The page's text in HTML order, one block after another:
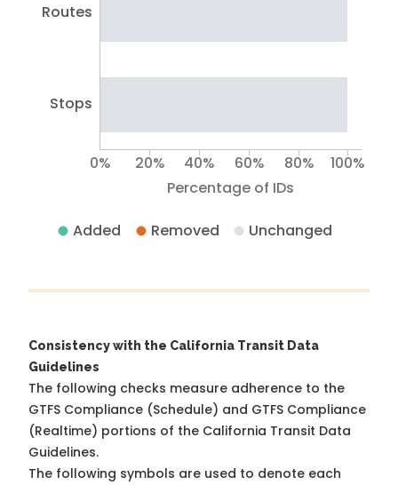
Routes
Stops
Percentage of IDs
0% 20% 40% 60% 80% 100%
Added Removed Unchanged
Consistency with the California Transit Data
Guidelines
The following checks measure adherence to the
GTFS Compliance (Schedule) and GTFS Compliance
(Realtime) portions of the California Transit Data
Guidelines.
The following symbols are used to denote each